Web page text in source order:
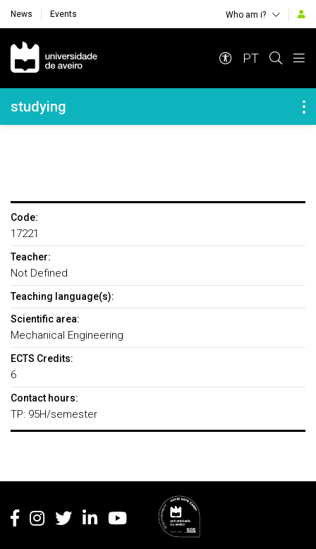
News Events Who am i?
Navegação Principal
PT
Navegação Lateral
studying
Code:
17221
Teacher:
Not Defined
Teaching language(s):
Scientific area:
Mechanical Engineering
ECTS Credits:
6
Contact hours:
TP: 95H/semester